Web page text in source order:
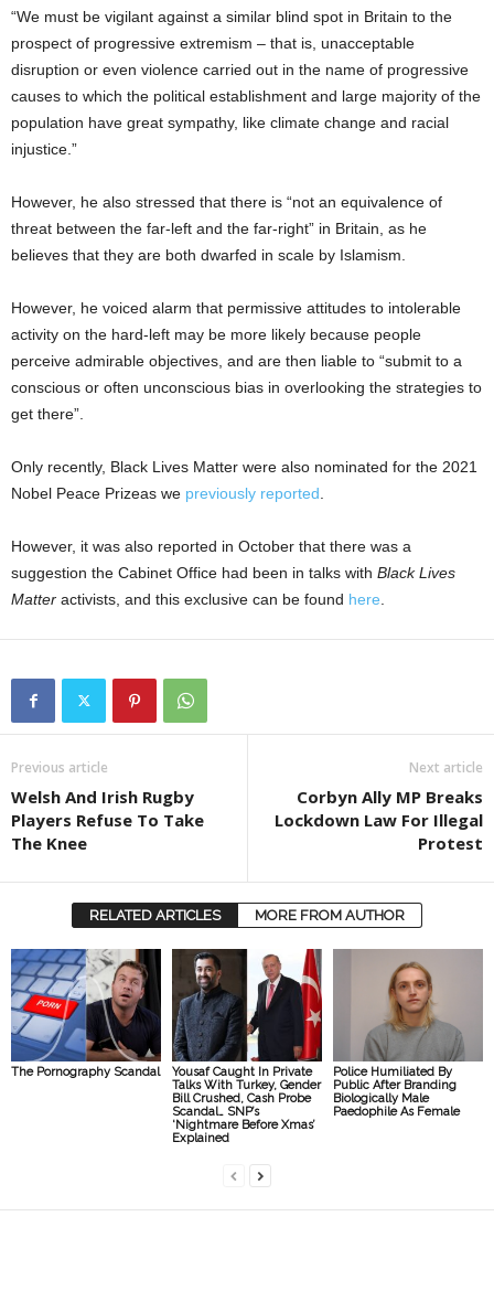
“We must be vigilant against a similar blind spot in Britain to the
prospect of progressive extremism – that is, unacceptable
disruption or even violence carried out in the name of progressive
causes to which the political establishment and large majority of the
population have great sympathy, like climate change and racial
injustice.”
However, he also stressed that there is “not an equivalence of
threat between the far-left and the far-right” in Britain, as he
believes that they are both dwarfed in scale by Islamism.
However, he voiced alarm that permissive attitudes to intolerable
activity on the hard-left may be more likely because people
perceive admirable objectives, and are then liable to “submit to a
conscious or often unconscious bias in overlooking the strategies to
get there”.
Only recently, Black Lives Matter were also nominated for the 2021
Nobel Peace Prizeas we previously reported
However, it was also reported in October that there was a
suggestion the Cabinet Office had been in talks with Black Lives
Matter activists, and this exclusive can be found here
Previous article
Welsh And Irish Rugby
Players Refuse To Take
The Knee
Next article
Corbyn Ally MP Breaks
Lockdown Law For Illegal
Protest
RELATED ARTICLES MORE FROM AUTHOR
The Pornography Scandal
Yousaf Caught In Private
Talks With Turkey, Gender
Bill Crushed, Cash Probe
Scandal… SNP’s
‘Nightmare Before Xmas’
Explained
Police Humiliated By
Public After Branding
Biologically Male
Paedophile As Female